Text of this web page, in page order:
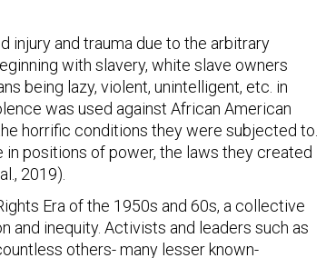
injury and trauma due to the arbitrary
with slavery, white slave owners
being lazy, violent, unintelligent, etc. in
was used against African American
horrific conditions they were subjected to.
positions of power, the laws they created
2019).
Era of the 1950s and 60s, a collective
and inequity. Activists and leaders such as
others- many lesser known-